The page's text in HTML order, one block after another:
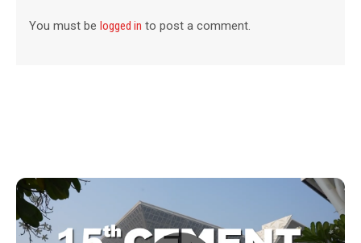
You must belogged in to post a comment.